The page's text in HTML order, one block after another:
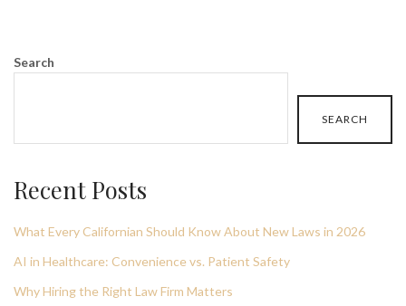
Search
SEARCH
Recent Posts
What Every Californian Should Know About New Laws in 2026
AI in Healthcare: Convenience vs. Patient Safety
Why Hiring the Right Law Firm Matters